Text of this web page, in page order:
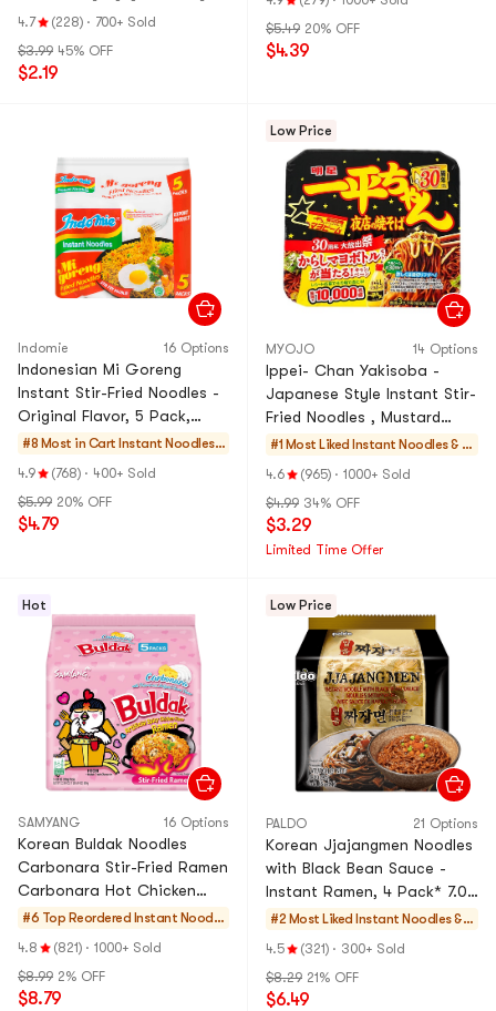
【Ready-to-Eat】
4.7 (228) · 700+ Sold
$3.99 45% OFF
$2.19
$5.49 20% OFF
$4.39
Indomie 16 Options
Indonesian Mi Goreng
Instant Stir-Fried Noodles -
Original Flavor, 5 Pack,
14.99 oz
#8 Most in Cart Instant Noodles
& Ramen & Cup N
4.9 (768) · 400+ Sold
$5.99 20% OFF
$4.79
Low Price
MYOJO 14 Options
Ippei- Chan Yakisoba -
Japanese Style Instant Stir-
Fried Noodles , Mustard
Mayonnaise Flavor, 4.73 oz
#1 Most Liked Instant Noodles & S
elf-heating HotPot
4.6 (965) · 1000+ Sold
$4.99 34% OFF
$3.29
Limited Time Offer
Hot
SAMYANG 16 Options
Korean Buldak Noodles
Carbonara Stir-Fried Ramen
Carbonara Hot Chicken
Flavor , 4.58 oz*5, 22.9
#6 Top Reordered Instant Noodle
s & Ramen & Cu
4.8 (821) · 1000+ Sold
$8.99 2% OFF
$8.79
Low Price
PALDO 21 Options
Korean Jjajangmen Noodles
with Black Bean Sauce -
Instant Ramen, 4 Pack* 7.05
oz
#2 Most Liked Instant Noodles & S
elf-heating HotPot
4.5 (321) · 300+ Sold
$8.29 21% OFF
$6.49